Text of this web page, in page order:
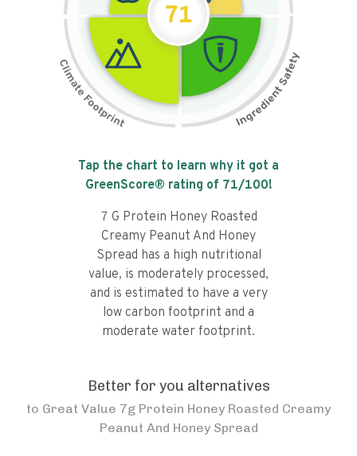
71
Tap the chart to learn why it got a
GreenScore® rating of 71/100!
7 G Protein Honey Roasted
Creamy Peanut And Honey
Spread has a high nutritional
value, is moderately processed,
and is estimated to have a very
low carbon footprint and a
moderate water footprint.
Better for you alternatives
to Great Value 7g Protein Honey Roasted Creamy
Peanut And Honey Spread